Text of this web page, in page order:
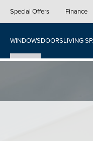
Special Offers Finance
WINDOWSDOORSLIVING